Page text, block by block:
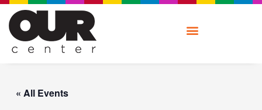
Skip
content
« All Events